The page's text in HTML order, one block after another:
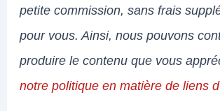
petite commission, sans frais
pour vous. Ainsi, nous pouvons
produire le contenu que vous
notre politique en matière de liens